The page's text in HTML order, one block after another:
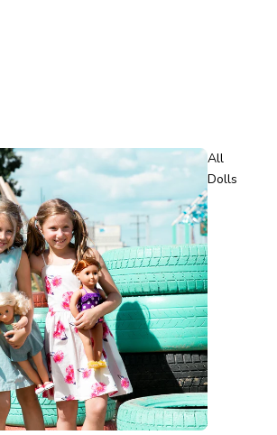
All
Dolls